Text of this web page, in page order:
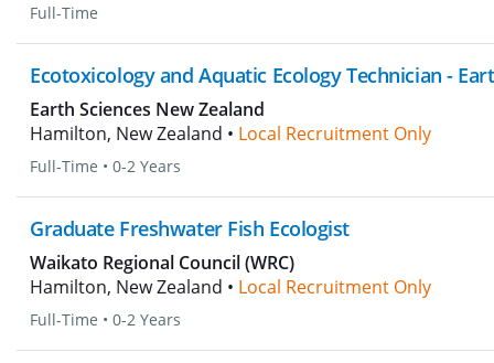
Full-Time
Ecotoxicology and Aquatic Ecology Technician -
Earth Sciences New Zealand
Hamilton, New Zealand • Local Recruitment Only
Full-Time • 0-2 Years
Graduate Freshwater Fish Ecologist
Waikato Regional Council (WRC)
Hamilton, New Zealand • Local Recruitment Only
Full-Time • 0-2 Years